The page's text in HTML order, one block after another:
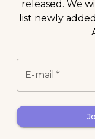
released. We
list newly
E-mail *